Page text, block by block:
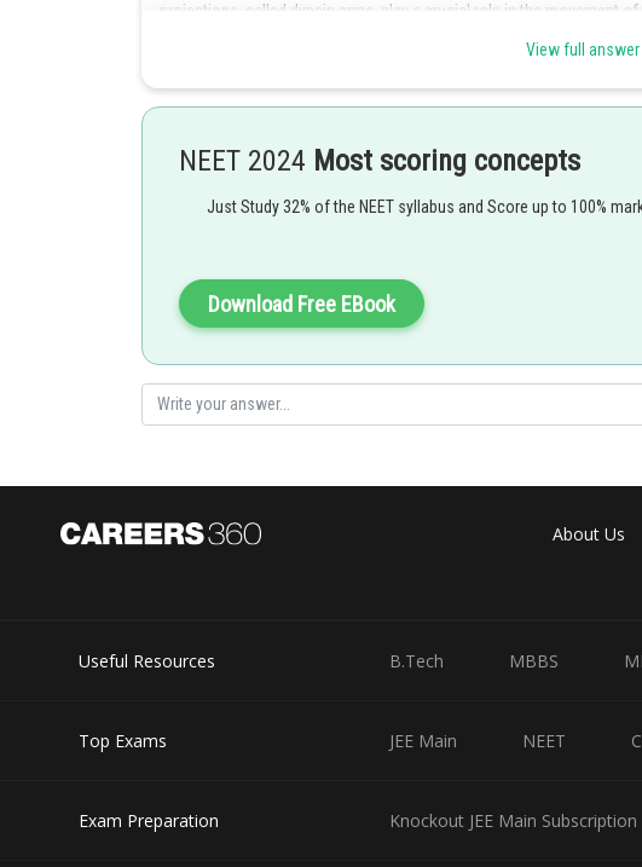
projections, called dynein arms, play a crucial role in the movement
Explanation of incorrect options,
Option 1 is incorrect because the genetic material of the sperm is
Option 2 is incorrect because the middle piece of the sperm
hyaluronidase and zona lysin.
mitochondrial sheath and an outer ring of coarse fibers.
Rakesh
View full answer
NEET 2024 Most scoring concepts
Just Study 32% of the NEET syllabus and Score up to 100%
Download Free EBook
About Us
Useful Resources B.Tech MBBS
Top Exams JEE Main NEET
Exam Preparation Knockout JEE Main Subscription